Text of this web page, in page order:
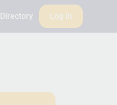
Directory Log in